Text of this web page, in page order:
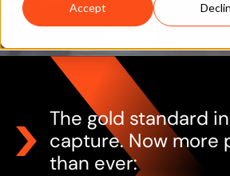
Accept
The gold standard
capture. Now more
than ever: